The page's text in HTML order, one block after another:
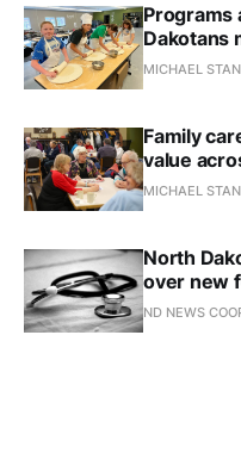
Programs
Dakotans
MICHAEL
Family
value
MICHAEL
North
over new
ND NEWS